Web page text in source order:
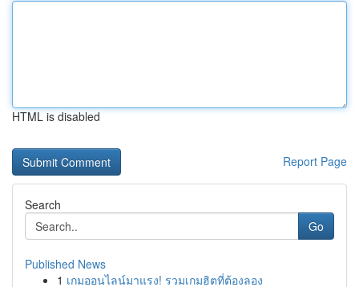
HTML is disabled
Report Page
Search
Go
Published News
1 เกมออนไลน์มาแรง! รวมเกมฮิตที่ต้องลอง